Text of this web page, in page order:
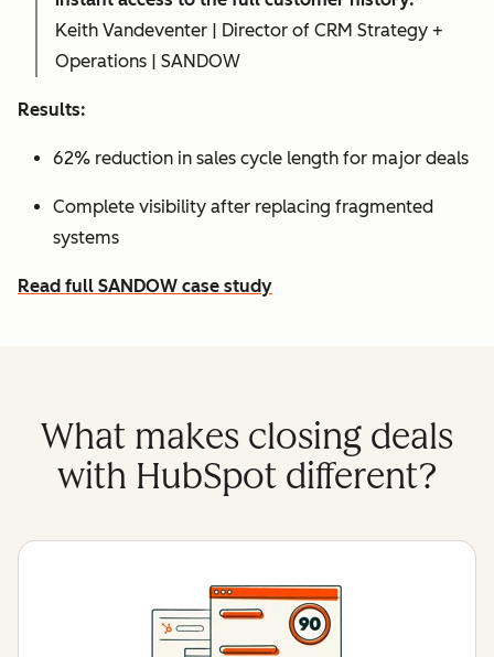
Keith Vandeventer | Director of CRM Strategy +
Operations | SANDOW
Results:
62% reduction in sales cycle length for major deals
Complete visibility after replacing fragmented
systems
Read full SANDOW case study
What makes closing deals
with HubSpot different?